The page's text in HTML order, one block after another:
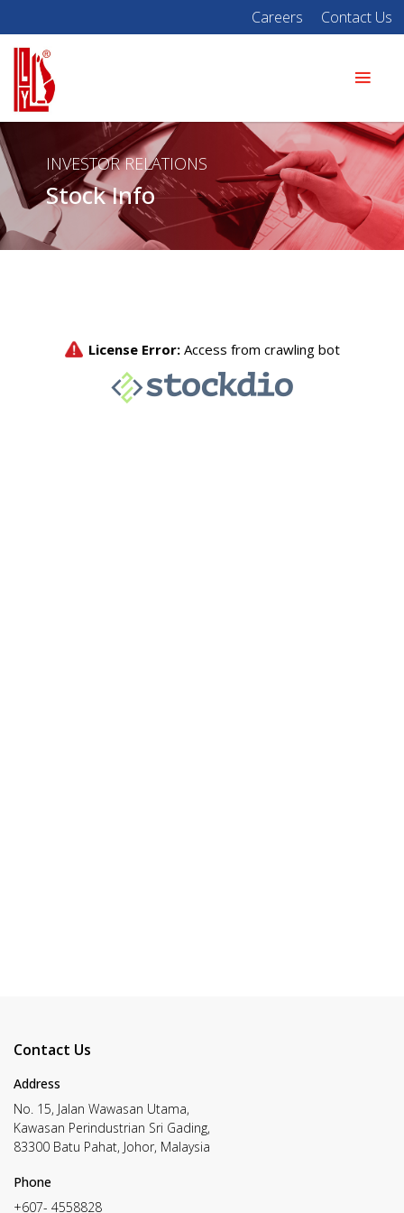
Careers Contact Us
INVESTOR RELATIONS
Stock Info
Contact Us
Address
No. 15, Jalan Wawasan Utama,
Kawasan Perindustrian Sri Gading,
83300 Batu Pahat, Johor, Malaysia
Phone
+607- 4558828